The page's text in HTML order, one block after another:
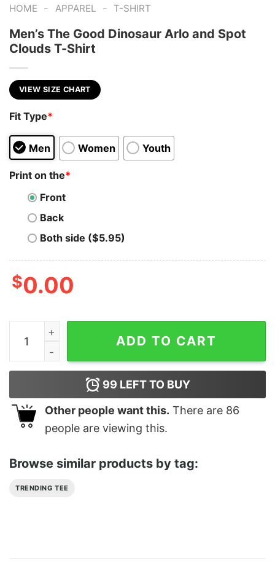
HOME - APPAREL - T-SHIRT
Men’s The Good Dinosaur Arlo and Spot
Clouds T-Shirt
VIEW SIZE CHART
Fit Type*
Men Women Youth
Print on the*
Front
Back
Both side ($5.95)
$0.00
Men's The Good Dinosaur Arlo and Spot Clouds T-
ADD TO CART
99 LEFT TO BUY
Other people want this. There are 86
people are viewing this.
Browse similar products by tag:
TRENDING TEE